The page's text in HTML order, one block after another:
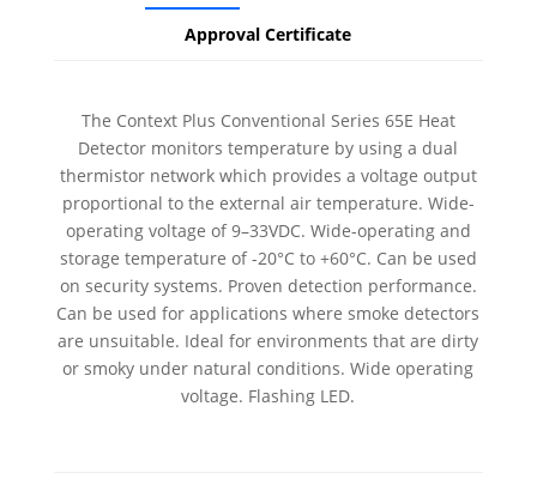
Approval Certificate
The Context Plus Conventional Series 65E Heat
Detector monitors temperature by using a dual
thermistor network which provides a voltage output
proportional to the external air temperature. Wide-
operating voltage of 9–33VDC. Wide-operating and
storage temperature of -20°C to +60°C. Can be used
on security systems. Proven detection performance.
Can be used for applications where smoke detectors
are unsuitable. Ideal for environments that are dirty
or smoky under natural conditions. Wide operating
voltage. Flashing LED.